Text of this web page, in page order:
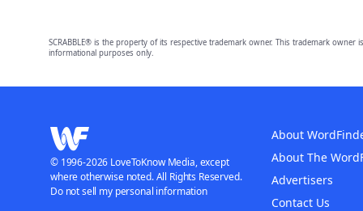
SCRABBLE® is the property of its respective trademark owner. This trademark
informational purposes only.
About
About The
Advertisers
Contact Us
© 1996-2026 LoveToKnow Media, except
where otherwise noted. All Rights Reserved.
Do not sell my personal information